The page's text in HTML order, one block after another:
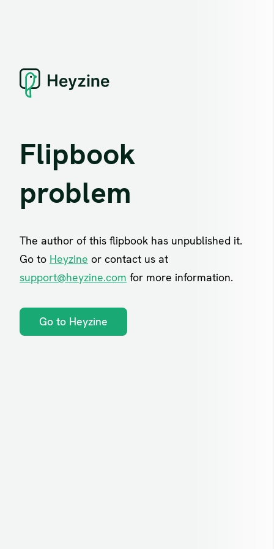
Flipbook
problem
The author of this flipbook has unpublished it.
Go to Heyzine or contact us at
support@heyzine.com for more information.
Go to Heyzine